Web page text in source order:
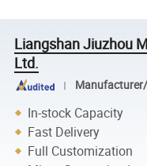
Liangshan Jiuzhou
Ltd.
In-stock Capacity
Fast Delivery
Full Customization